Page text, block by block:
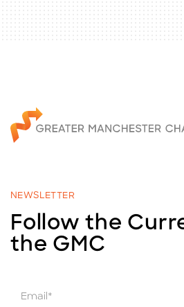
NEWSLETTER
Follow the
the GMC